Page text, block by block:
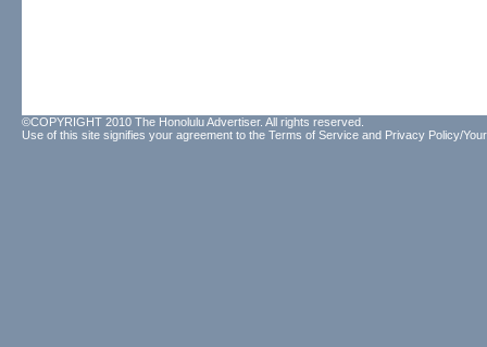
©COPYRIGHT 2010 The Honolulu Advertiser. All rights reserved.
Use of this site signifies your agreement to the Terms of Service and Privacy Policy/